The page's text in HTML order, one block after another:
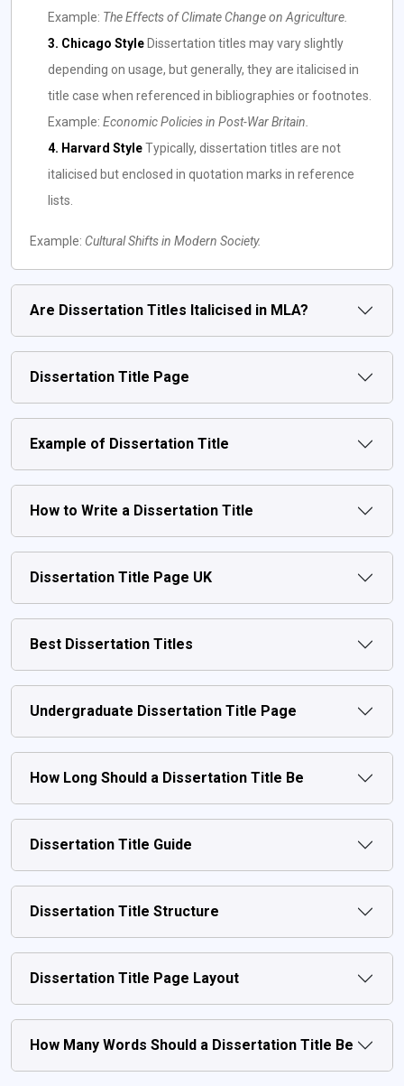
Example: The Effects of Climate Change on Agriculture.
3. Chicago Style Dissertation titles may vary slightly
depending on usage, but generally, they are italicised in
title case when referenced in bibliographies or footnotes.
Example: Economic Policies in Post-War Britain.
4. Harvard StyleTypically, dissertation titles are not
italicised but enclosed in quotation marks in reference
lists.
Example: Cultural Shifts in Modern Society.
Are Dissertation Titles Italicised in MLA?
Dissertation Title Page
Example of Dissertation Title
How to Write a Dissertation Title
Dissertation Title Page UK
Best Dissertation Titles
Undergraduate Dissertation Title Page
How Long Should a Dissertation Title Be
Dissertation Title Guide
Dissertation Title Structure
Dissertation Title Page Layout
How Many Words Should a Dissertation Title Be